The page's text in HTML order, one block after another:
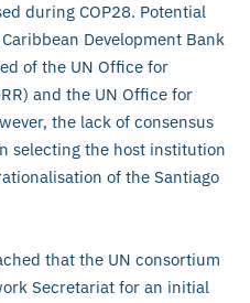
during COP28. Potential
Development Bank
of the UN Office for
and the UN Office for
the lack of consensus
selecting the host institution
of the Santiago
that the UN consortium
Secretariat for an initial